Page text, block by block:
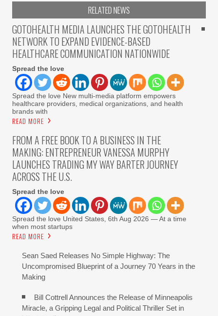
RELATED NEWS
GOTOHEALTH MEDIA LAUNCHES THE GOTOHEALTH
NETWORK TO EXPAND EVIDENCE-BASED
HEALTHCARE COMMUNICATION NATIONWIDE
Spread the love
Spread the love New multi-media platform empowers
healthcare providers, medical organizations, and health
brands with
READ MORE
FROM A FREE BOOK TO A BUSINESS IN THE
MAKING: ENTREPRENEUR VANESSA MURPHY
LAUNCHES TRADING MY WAY BARTER JOURNEY
ACROSS THE U.S.
Spread the love
Spread the love United States, 6th Aug 2026 — At a time
when most startups
READ MORE
Sean Saed Releases No Simple Highway: The
Uncompromised Blueprint of a Journey 70 Years in the
Making
Bill Cottrell Announces the Release of Minneapolis
Miracle, a Gripping Legal and Political Thriller Set in